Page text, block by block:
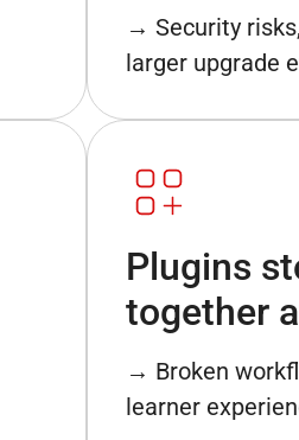
→ Security
larger upgrade
Plugins
together
→ Broken
learner